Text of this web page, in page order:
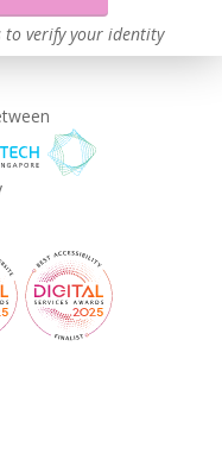
to verify your identity